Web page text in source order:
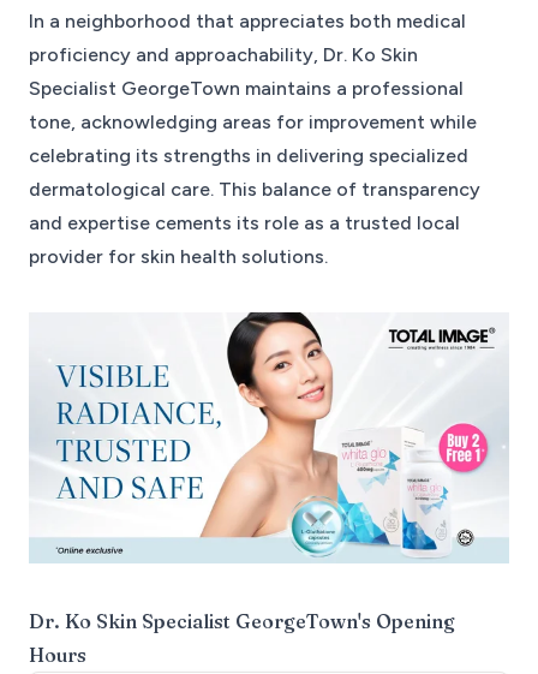
In a neighborhood that appreciates both medical
proficiency and approachability, Dr. Ko Skin
Specialist GeorgeTown maintains a professional
tone, acknowledging areas for improvement while
celebrating its strengths in delivering specialized
dermatological care. This balance of transparency
and expertise cements its role as a trusted local
provider for skin health solutions.
Dr. Ko Skin Specialist GeorgeTown's Opening
Hours